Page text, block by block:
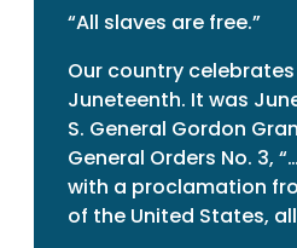
“All slaves are free.”
Our country
Juneteenth. It was June
S. General Gordon
General Orders No. 3,
with a proclamation
of the United States,